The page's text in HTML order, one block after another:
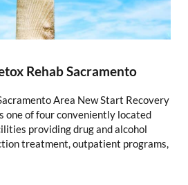
Rehab Sacramento
Area New Start Recovery
one of four conveniently located
providing drug and alcohol
treatment, outpatient programs,